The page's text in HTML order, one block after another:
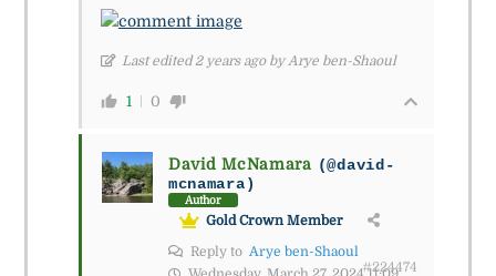
Last edited 2 years ago by Arye ben-Shaoul
1 0
David McNamara (@david-
mcnamara)
Author
Gold Crown Member
Reply to Arye ben-Shaoul
#224474